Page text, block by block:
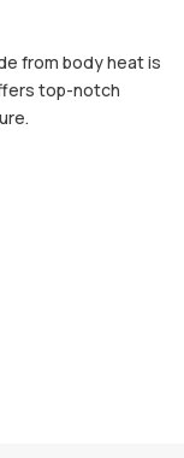
from body heat is
top-notch